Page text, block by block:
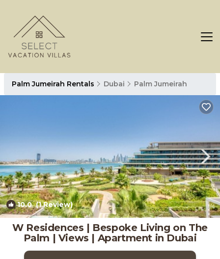
Palm Jumeirah Rentals Dubai Palm Jumeirah
10.0(1 Review) 1/4
W Residences | Bespoke Living on The
Palm | Views | Apartment in Dubai